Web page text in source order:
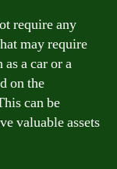
require any
may require
a car or a
on the
can be
valuable assets